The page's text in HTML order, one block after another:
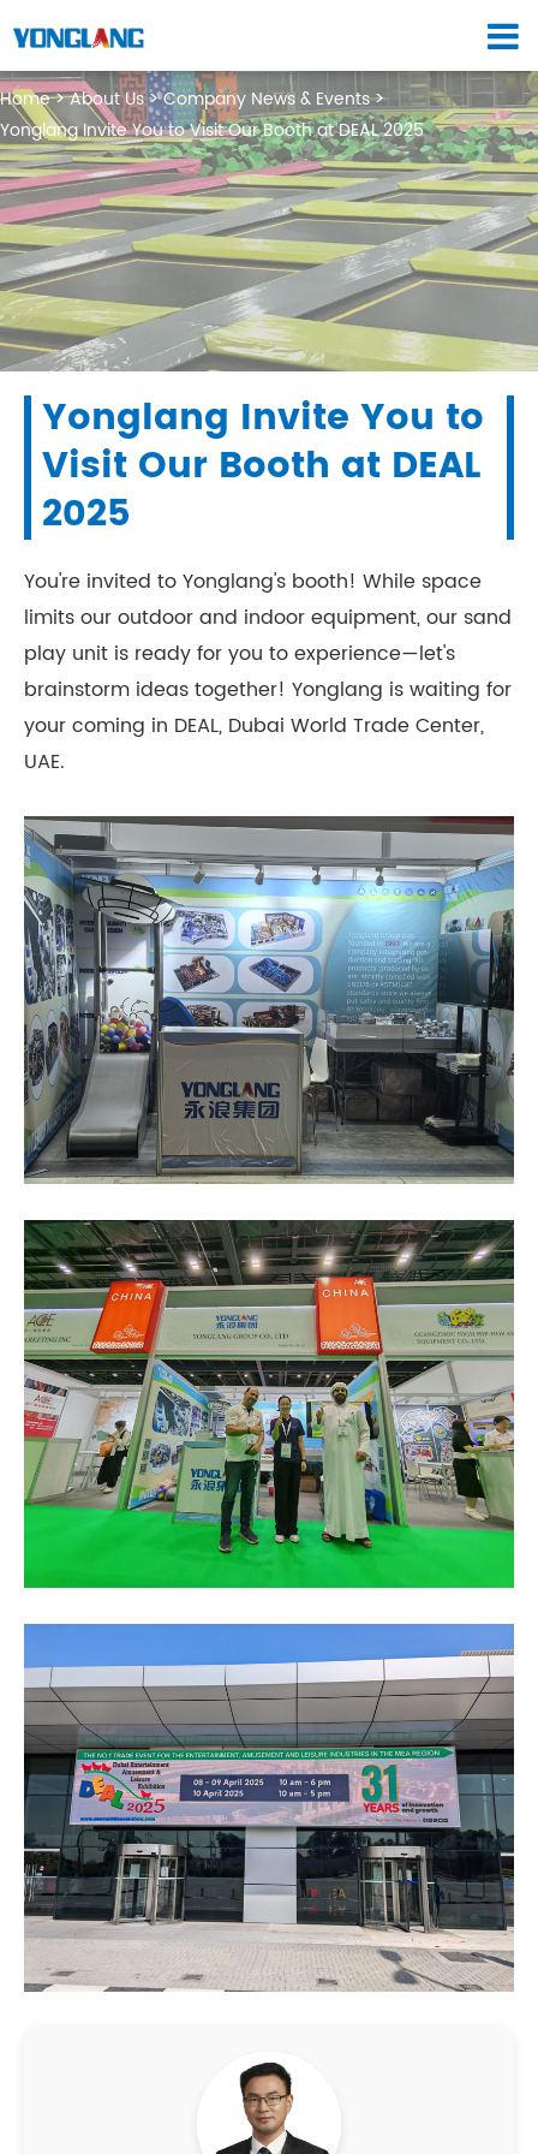
Home About Us
Company News & Events
Yonglang Invite You to Visit Our Booth at DEAL 2025
Yonglang Invite You to
Visit Our Booth at DEAL
2025
You're invited to Yonglang's booth! While space
limits our outdoor and indoor equipment, our sand
play unit is ready for you to experience—let's
brainstorm ideas together! Yonglang is waiting for
your coming in DEAL, Dubai World Trade Center,
UAE.